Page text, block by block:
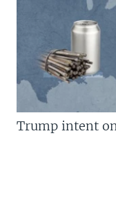
Trump intent